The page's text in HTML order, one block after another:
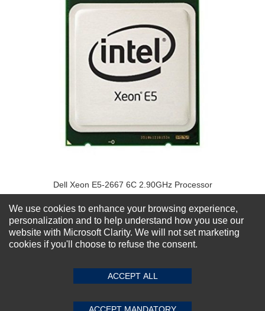
Dell Xeon E5-2667 6C 2.90GHz Processor
We use cookies to enhance your browsing experience,
personalization and to help understand how you use our
website with Microsoft Clarity. We will not set marketing
cookies if you'll choose to refuse the consent.
ACCEPT ALL